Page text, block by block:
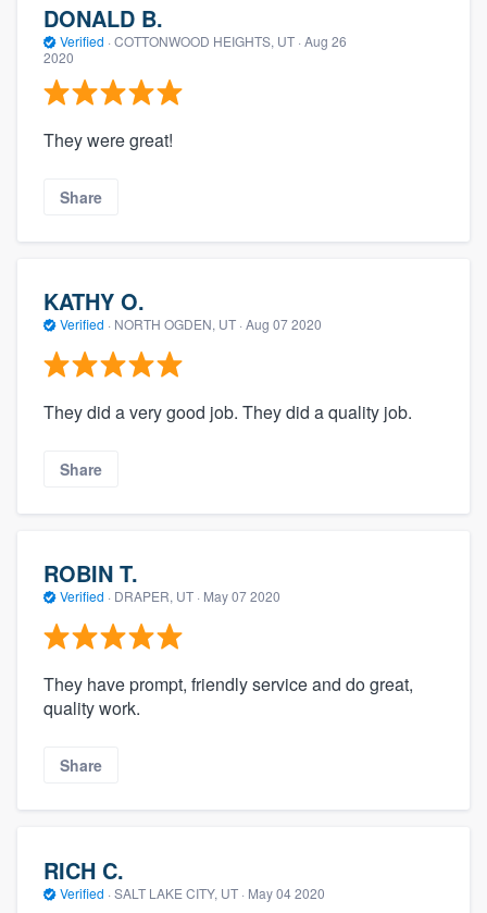
DONALD B.
Verified · COTTONWOOD HEIGHTS, UT · Aug 26
2020
They were great!
Share
KATHY O.
Verified · NORTH OGDEN, UT · Aug 07 2020
They did a very good job. They did a quality job.
Share
ROBIN T.
Verified · DRAPER, UT · May 07 2020
They have prompt, friendly service and do great,
quality work.
Share
RICH C.
Verified · SALT LAKE CITY, UT · May 04 2020